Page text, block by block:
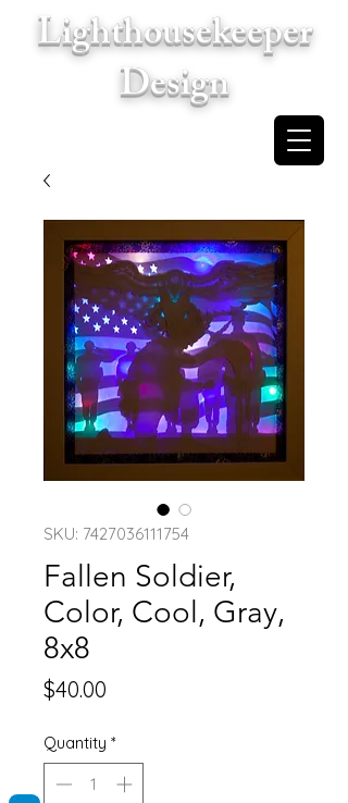
Lighthousekeeper
Design
SKU: 7427036111754
Fallen Soldier,
Color, Cool, Gray,
8x8
$40.00
Quantity *